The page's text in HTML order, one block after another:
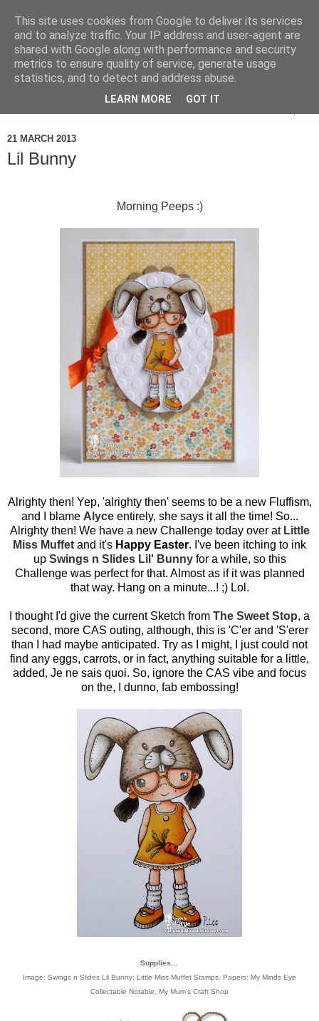
21 MARCH 2013
Lil Bunny
Morning Peeps :)
Alrighty then! Yep, 'alrighty then' seems to be a new Fluffism,
and I blame Alyceentirely, she says it all the time! So...
Alrighty then! We have a new Challenge today over at Little
Miss Muffet and it's Happy Easter. I've been itching to ink
up Swings n Slides Lil' Bunnyfor a while, so this
Challenge was perfect for that. Almost as if it was planned
that way. Hang on a minute...! ;) Lol.
I thought I'd give the current Sketch from The Sweet Stop, a
second, more CAS outing, although, this is 'C'er and 'S'erer
than I had maybe anticipated. Try as I might, I just could not
find any eggs, carrots, or in fact, anything suitable for a little,
added, Je ne sais quoi. So, ignore the CAS vibe and focus
on the, I dunno, fab embossing!
Supplies...
Image: Swings n Slides Lil Bunny; Little Miss Muffet Stamps, Papers: My Minds Eye
Collectable Notable; My Mum's Craft Shop
This site uses cookies from Google to deliver its services
and to analyze traffic. Your IP address and user-agent are
shared with Google along with performance and security
metrics to ensure quality of service, generate usage
statistics, and to detect and address abuse.
LEARN MORE GOT IT